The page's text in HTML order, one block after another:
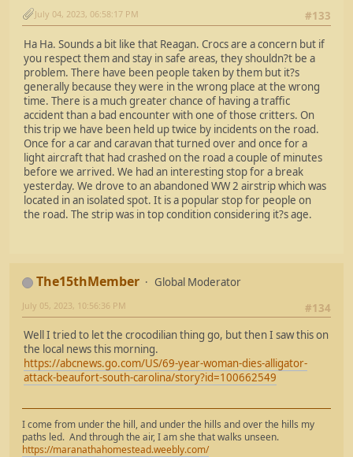
#133
July 04, 2023, 06:58:17 PM
Ha Ha. Sounds a bit like that Reagan. Crocs are a concern but if
you respect them and stay in safe areas, they shouldn?t be a
problem. There have been people taken by them but it?s
generally because they were in the wrong place at the wrong
time. There is a much greater chance of having a traffic
accident than a bad encounter with one of those critters. On
this trip we have been held up twice by incidents on the road.
Once for a car and caravan that turned over and once for a
light aircraft that had crashed on the road a couple of minutes
before we arrived. We had an interesting stop for a break
yesterday. We drove to an abandoned WW 2 airstrip which was
located in an isolated spot. It is a popular stop for people on
the road. The strip was in top condition considering it?s age.
The15thMember
Global Moderator
#134
July 05, 2023, 10:56:36 PM
Well I tried to let the crocodilian thing go, but then I saw this on
the local news this morning.
https://abcnews.go.com/US/69-year-woman-dies-alligator-
attack-beaufort-south-carolina/story?id=100662549
I come from under the hill, and under the hills and over the hills my
paths led. And through the air, I am she that walks unseen.
https://maranathahomestead.weebly.com/